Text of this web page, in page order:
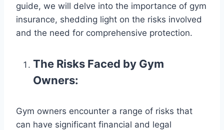
guide, we will delve into the importance of gym
insurance, shedding light on the risks involved
and the need for comprehensive protection.
The Risks Faced by Gym
Owners:
Gym owners encounter a range of risks that
can have significant financial and legal